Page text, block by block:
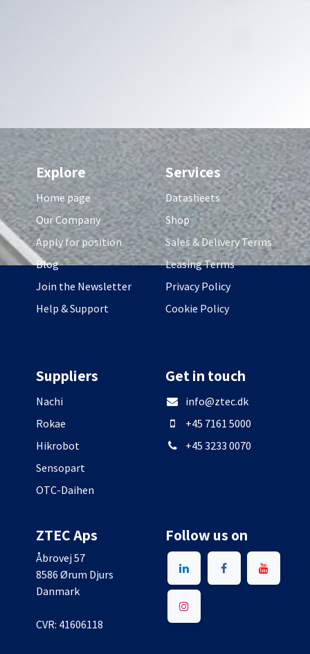
Explore
Home page
Our Company
Apply for position
Blog
Join the Newsletter
Help & Support
Services
Datasheets
Shop
Sales & Delivery Terms
Leasing Terms
Privacy Policy
Cookie Policy
Suppliers
Nachi
Rokae
Hikrobot
Sensopart
OTC-Daihen
Get in touch
info@ztec.dk
+45 7161 5000
+45 3233 0070
ZTEC Aps
Åbrovej 57
8586 Ørum Djurs
Danmark
CVR: 41606118
Follow us on